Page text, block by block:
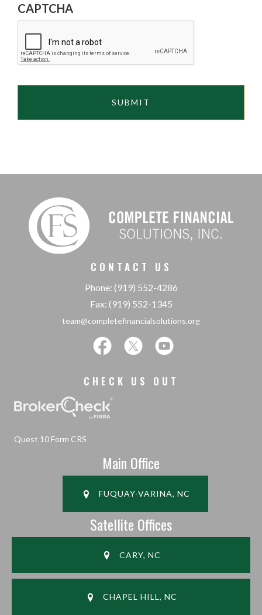
CAPTCHA
CONTACT US
Phone: (919) 552-4286
Fax: (919) 552-1345
team@completefinancialsolutions.org
CHECK US OUT
Quest 10 Form CRS
Main Office
FUQUAY-VARINA, NC
Satellite Offices
CARY, NC
CHAPEL HILL, NC